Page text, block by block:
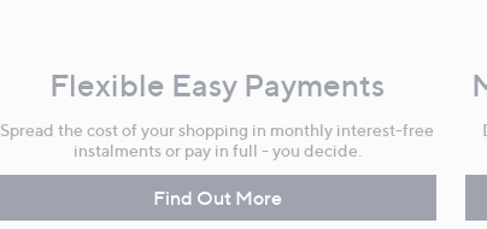
Flexible Easy Payments
Spread the cost of your shopping in monthly interest-free
instalments or pay in full - you decide.
Find Out More